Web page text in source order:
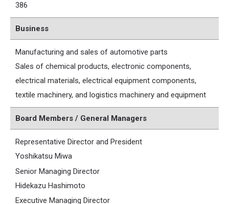
386
Business
Manufacturing and sales of automotive parts
Sales of chemical products, electronic components,
electrical materials, electrical equipment components,
textile machinery, and logistics machinery and equipment
Board Members / General Managers
Representative Director and President
Yoshikatsu Miwa
Senior Managing Director
Hidekazu Hashimoto
Executive Managing Director